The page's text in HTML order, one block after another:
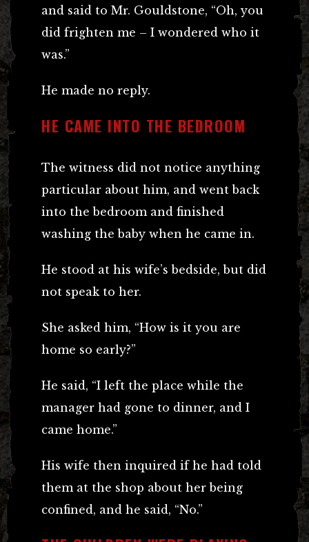
and said to Mr. Gouldstone, “Oh, you
did frighten me – I wondered who it
was.”
He made no reply.
HE CAME INTO THE BEDROOM
The witness did not notice anything
particular about him, and went back
into the bedroom and finished
washing the baby when he came in.
He stood at his wife’s bedside, but did
not speak to her.
She asked him, “How is it you are
home so early?”
He said, “I left the place while the
manager had gone to dinner, and I
came home.”
His wife then inquired if he had told
them at the shop about her being
confined, and he said, “No.”